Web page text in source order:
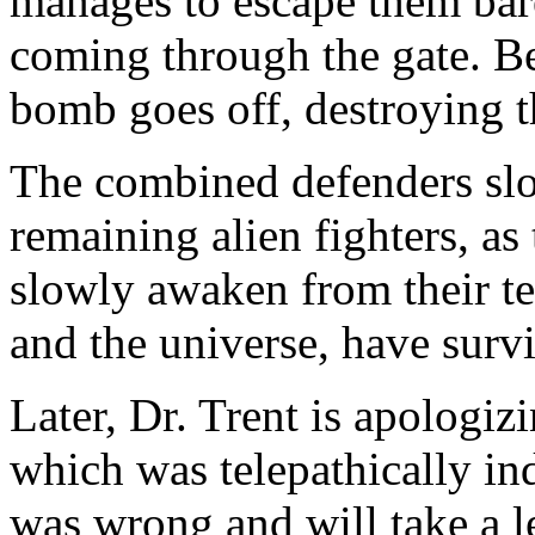
coming through the gate.
bomb goes off, destroying
The combined defenders
remaining alien fighters,
slowly awaken from their
and the universe, have
Later, Dr. Trent is
which was telepathically
was wrong and will take a